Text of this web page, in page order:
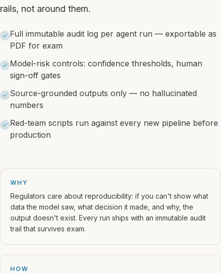
rails, not around them.
Full immutable audit log per agent run — exportable as
PDF for exam
Model-risk controls: confidence thresholds, human
sign-off gates
Source-grounded outputs only — no hallucinated
numbers
Red-team scripts run against every new pipeline before
production
WHY
Regulators care about reproducibility: if you can't show what
data the model saw, what decision it made, and why, the
output doesn't exist. Every run ships with an immutable audit
trail that survives exam.
HOW